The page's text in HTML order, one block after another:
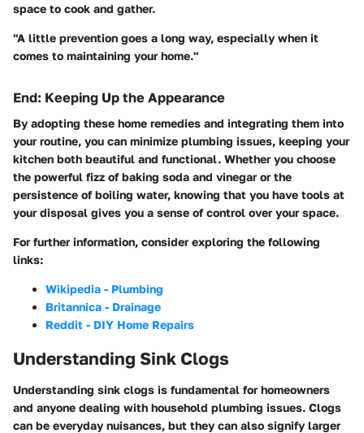
space to cook and gather.
"A little prevention goes a long way, especially when it
comes to maintaining your home."
End: Keeping Up the Appearance
By adopting these home remedies and integrating them into
your routine, you can minimize plumbing issues, keeping your
kitchen both beautiful and functional. Whether you choose
the powerful fizz of baking soda and vinegar or the
persistence of boiling water, knowing that you have tools at
your disposal gives you a sense of control over your space.
For further information, consider exploring the following
links:
Wikipedia - Plumbing
Britannica - Drainage
Reddit - DIY Home Repairs
Understanding Sink Clogs
Understanding sink clogs is fundamental for homeowners
and anyone dealing with household plumbing issues. Clogs
can be everyday nuisances, but they can also signify larger